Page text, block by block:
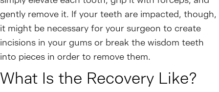
gently remove it. If your teeth are impacted, though,
it might be necessary for your surgeon to create
incisions in your gums or break the wisdom teeth
into pieces in order to remove them.
What Is the Recovery Like?